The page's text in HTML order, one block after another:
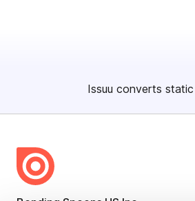
Issuu converts